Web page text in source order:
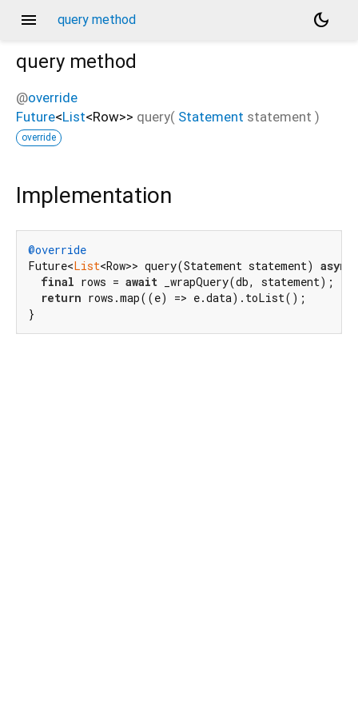
menu query method
dark_mode
query method
@override
Future<List<Row>> query( Statement statement )
override
Implementation
@override
Future<List<Row>> query(Statement statement) async
final rows = await _wrapQuery(db, statement);
return rows.map((e) => e.data).toList();
}